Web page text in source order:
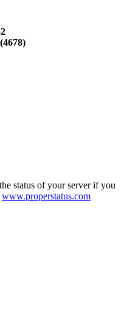
status of your server if you
www.properstatus.com